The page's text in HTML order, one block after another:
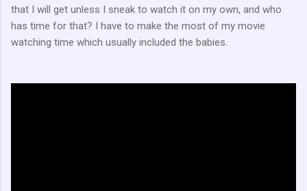
that I will get unless I sneak to watch it on my own, and who
has time for that? I have to make the most of my movie
watching time which usually included the babies.